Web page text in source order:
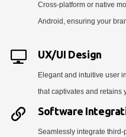
Cross-platform or native
Android, ensuring your
UX/UI Design
Elegant and intuitive user
that captivates and retains
Software
Seamlessly integrate